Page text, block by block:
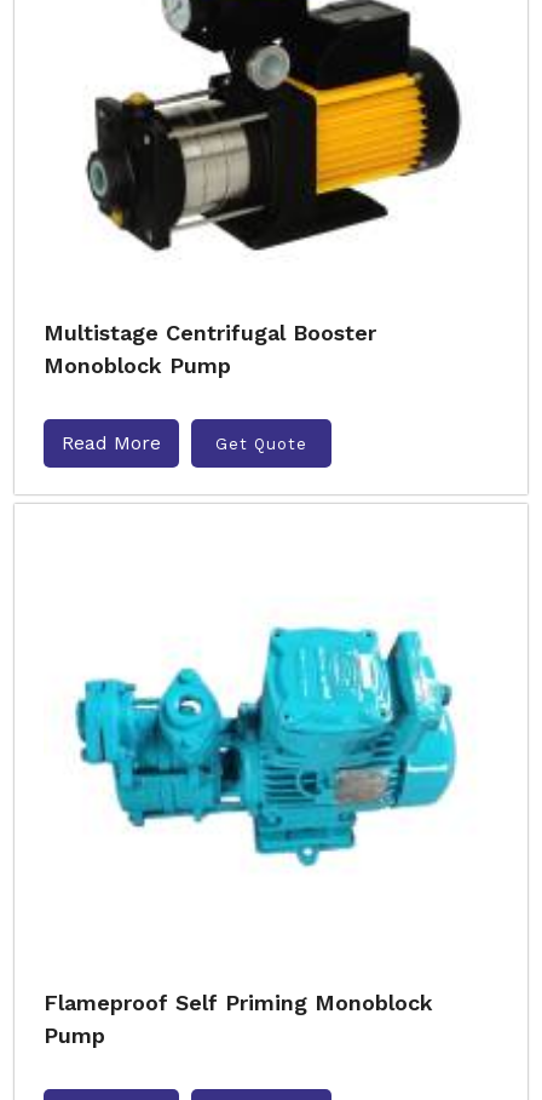
Multistage Centrifugal Booster
Monoblock Pump
Read More Get Quote
Flameproof Self Priming Monoblock
Pump